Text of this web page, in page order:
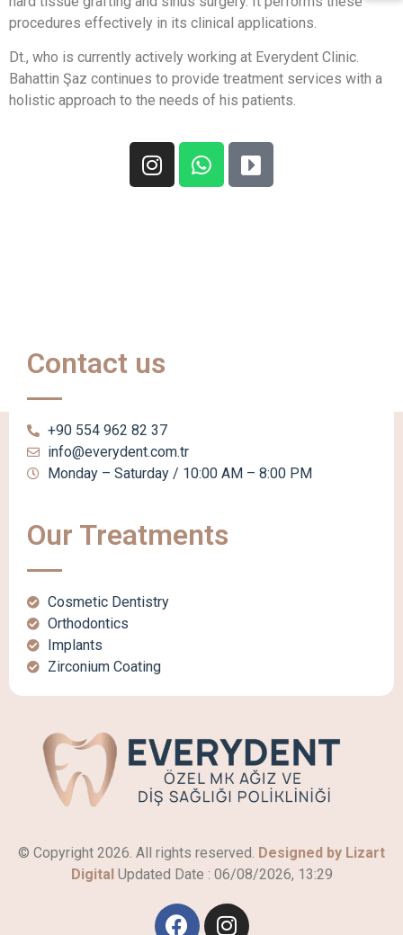
procedures effectively in its clinical applications.
Dt., who is currently actively working at Everydent Clinic.
Bahattin Şaz continues to provide treatment services with a
holistic approach to the needs of his patients.
Contact us
+90 554 962 82 37
info@everydent.com.tr
Monday – Saturday / 10:00 AM – 8:00 PM
Our Treatments
Cosmetic Dentistry
Orthodontics
Implants
Zirconium Coating
© Copyright 2026. All rights reserved. Designed by Lizart
Digital Updated Date : 06/08/2026, 13:29